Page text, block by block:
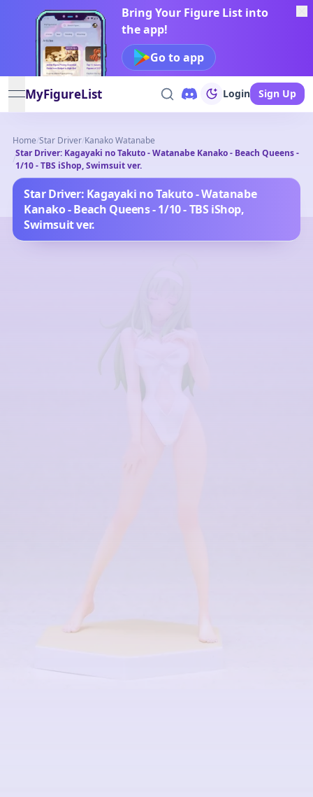
Bring Your Figure List into
the app!
Go to app
open navigation menu
MyFigureList Login Sign Up
Home/Star Driver/Kanako Watanabe
/
Star Driver: Kagayaki no Takuto - Watanabe Kanako - Beach Queens -
1/10 - TBS iShop, Swimsuit ver.
Star Driver: Kagayaki no Takuto - Watanabe
Kanako - Beach Queens - 1/10 - TBS iShop,
Swimsuit ver.